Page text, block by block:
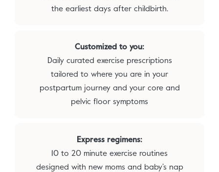
the earliest days after childbirth.
Customized to you:
Daily curated exercise prescriptions
tailored to where you are in your
postpartum journey and your core and
pelvic floor symptoms
Express regimens:
10 to 20 minute exercise routines
designed with new moms and baby’s nap